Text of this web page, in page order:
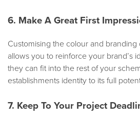
6. Make A Great First
Customising the colour and branding
allows you to reinforce your brand’s
they can fit into the rest of your
establishments identity to its full
7. Keep To Your Project